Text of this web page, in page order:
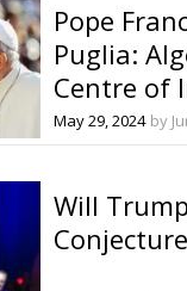
Pope
Puglia:
Centre of
May 29, 2024 by
Will